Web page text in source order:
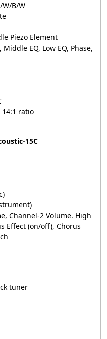
W/B/W
Piezo Element
EQ, Low EQ, Phase,
14:1 ratio
15C
Channel-2 Volume. High
Effect (on/off), Chorus
tuner